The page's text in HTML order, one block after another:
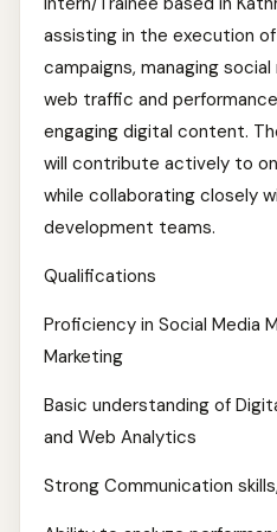
assisting in the execution
campaigns, managing
web traffic and
engaging digital content.
will contribute actively to
while collaborating closely
development teams.
Qualifications
Proficiency in Social Media
Marketing
Basic understanding of
and Web Analytics
Strong Communication